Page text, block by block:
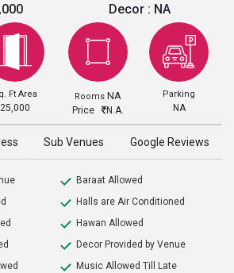
Decor : NA
Ft Area
25,000
Rooms NA
Price N.A.
Parking
NA
Sub Venues Google Reviews
Baraat Allowed
Halls are Air Conditioned
Hawan Allowed
Decor Provided by Venue
Music Allowed Till Late